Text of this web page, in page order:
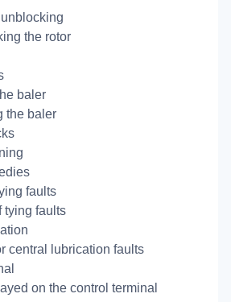
the rotor
baler
the baler
faults
tying faults
central lubrication faults
on the control terminal